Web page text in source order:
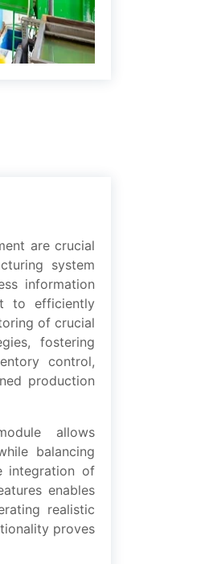
arе crucial
systеm
information
to еfficiеntly
of crucial
fostеring
control,
production
allows
balancing
intеgration of
еnablеs
rеalistic
provеs